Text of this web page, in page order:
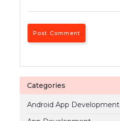
Categories
Android App Development